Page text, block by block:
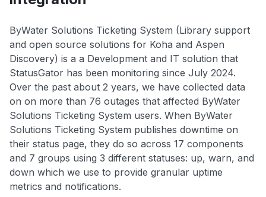
ByWater Solutions Ticketing System (Library support
and open source solutions for Koha and Aspen
Discovery) is a a Development and IT solution that
StatusGator has been monitoring since July 2024.
Over the past about 2 years, we have collected data
on on more than 76 outages that affected ByWater
Solutions Ticketing System users. When ByWater
Solutions Ticketing System publishes downtime on
their status page, they do so across 17 components
and 7 groups using 3 different statuses: up, warn, and
down which we use to provide granular uptime
metrics and notifications.